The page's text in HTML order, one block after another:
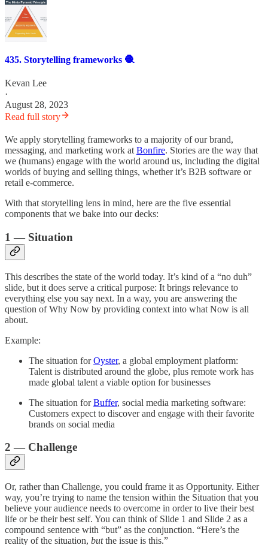
435. Storytelling frameworks 🧶
Kevan Lee
·
August 28, 2023
Read full story
We apply storytelling frameworks to a majority of our brand,
messaging, and marketing work at Bonfire. Stories are the way that
we (humans) engage with the world around us, including the digital
worlds of buying and selling things, whether it’s B2B software or
retail e-commerce.
With that storytelling lens in mind, here are the five essential
components that we bake into our decks:
1 — Situation
This describes the state of the world today. It’s kind of a “no duh”
slide, but it does serve a critical purpose: It brings relevance to
everything else you say next. In a way, you are answering the
question of Why Now by providing context into what Now is all
about.
Example:
The situation forOyster, a global employment platform:
Talent is distributed around the globe, plus remote work has
made global talent a viable option for businesses
The situation forBuffer, social media marketing software:
Customers expect to discover and engage with their favorite
brands on social media
2 — Challenge
Or, rather than Challenge, you could frame it as Opportunity. Either
way, you’re trying to name the tension within the Situation that you
believe your audience needs to overcome in order to live their best
life or be their best self. You can think of Slide 1 and Slide 2 as a
compound sentence with “but” as the conjunction. “Here’s the
reality of the situation, butthe issue is this.”